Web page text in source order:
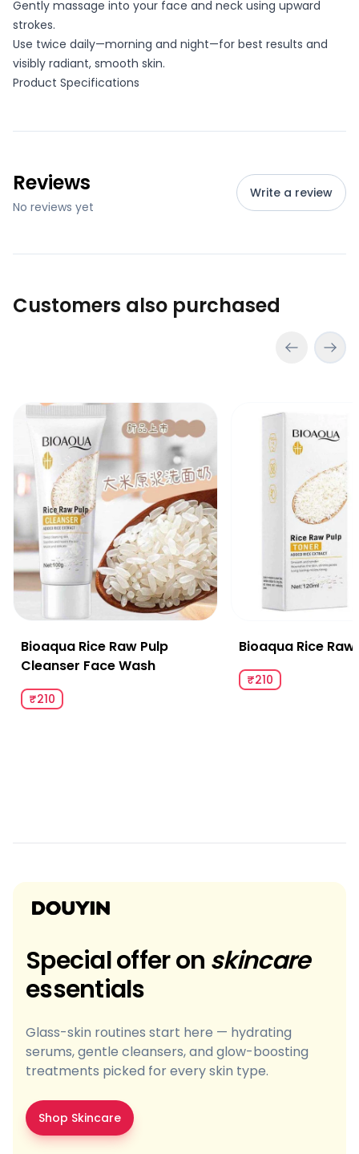
Gently massage into your face and neck using upward
strokes.
Use twice daily—morning and night—for best results and
visibly radiant, smooth skin.
Product Specifications
Reviews
No reviews yet
Write a review
Customers also purchased
Bioaqua Rice Raw Pulp Cleanser Face Wash
Bioaqua Rice Raw Pulp
Cleanser Face Wash
₹210
Bioaqua Rice Raw
Bioaqua Rice
₹210
Special offer on skincare
essentials
Glass-skin routines start here — hydrating
serums, gentle cleansers, and glow-boosting
treatments picked for every skin type.
Shop Skincare